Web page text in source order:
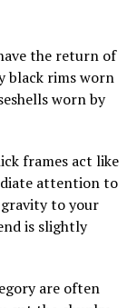
the return of
black rims worn
worn by
frames act like
attention to
to your
is slightly
are often